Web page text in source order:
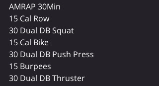
AMRAP 30Min
15 Cal Row
30 Dual DB Squat
15 Cal Bike
30 Dual DB Push Press
15 Burpees
30 Dual DB Thruster